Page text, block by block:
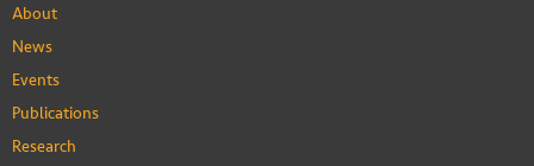
About
News
Events
Publications
Research